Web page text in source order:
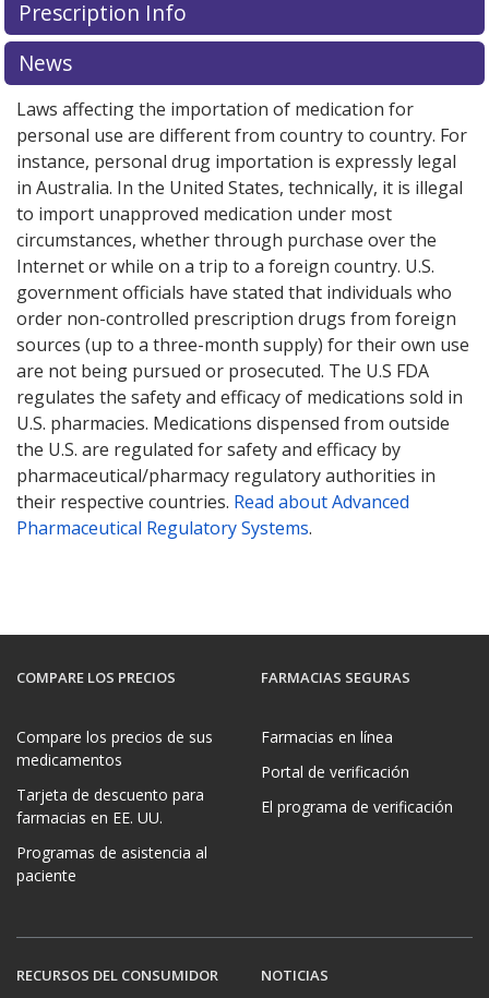
for this medication .
exploreinternational online pharmacyoptions.
Prescription Info
News
Laws affecting the importation of medication for
personal use are different from country to country. For
instance, personal drug importation is expressly legal
in Australia. In the United States, technically, it is illegal
to import unapproved medication under most
circumstances, whether through purchase over the
Internet or while on a trip to a foreign country. U.S.
government officials have stated that individuals who
order non-controlled prescription drugs from foreign
sources (up to a three-month supply) for their own use
are not being pursued or prosecuted. The U.S FDA
regulates the safety and efficacy of medications sold in
U.S. pharmacies. Medications dispensed from outside
the U.S. are regulated for safety and efficacy by
pharmaceutical/pharmacy regulatory authorities in
their respective countries. Read about Advanced
Pharmaceutical Regulatory Systems.
COMPARE LOS PRECIOS
Compare los precios de sus
medicamentos
Tarjeta de descuento para
farmacias en EE. UU.
Programas de asistencia al
paciente
FARMACIAS SEGURAS
Farmacias en línea
Portal de verificación
El programa de verificación
RECURSOS DEL CONSUMIDOR NOTICIAS